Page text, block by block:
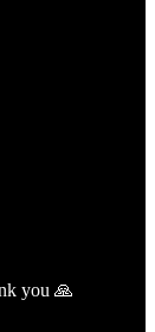
you 🙏